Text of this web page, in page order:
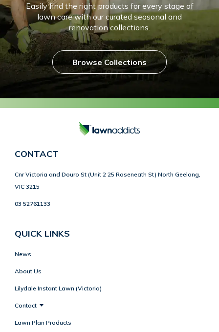
Easily find the right products for every stage of
lawn care with our curated seasonal and
renovation collections.
Browse Collections
CONTACT
Cnr Victoria and Douro St (Unit 2 25 Roseneath St) North Geelong,
VIC 3215
03 52761133
QUICK LINKS
News
About Us
Lilydale Instant Lawn (Victoria)
Contact
Lawn Plan Products